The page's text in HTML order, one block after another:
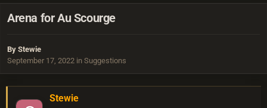
Arena for Au Scourge
By Stewie
September 17, 2022 in Suggestions
Stewie